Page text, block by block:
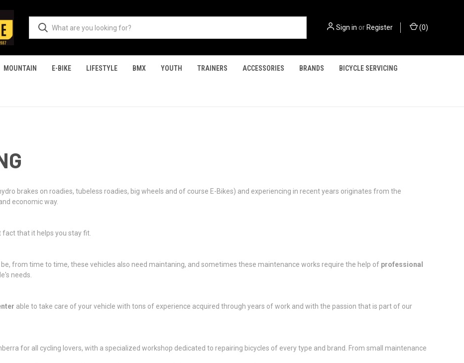
Sign in or Register (0)
MOUNTAIN E-BIKE LIFESTYLE BMX YOUTH TRAINERS ACCESSORIES BRANDS BICYCLE SERVICING
brakes on roadies, tubeless roadies, big wheels and of course E-Bikes) and experiencing in recent years originates from the
economic way.
that it helps you stay fit.
from time to time, these vehicles also need maintaning, and sometimes these maintenance works require the help of professional
needs.
able to take care of your vehicle with tons of experience acquired through years of work and with the passion that is part of our
for all cycling lovers, with a specialized workshop dedicated to repairing bicycles of every type and brand. From small maintenance